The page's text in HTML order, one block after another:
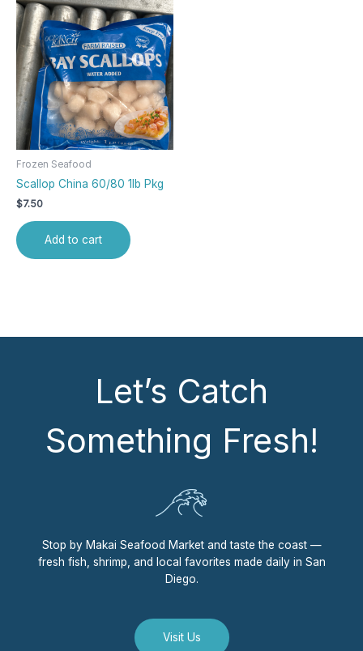
Frozen Seafood
Scallop China 60/80 1lb Pkg
$7.50
Add to cart
Let’s Catch
Something Fresh!
Stop by Makai Seafood Market and taste the coast —
fresh fish, shrimp, and local favorites made daily in San
Diego.
Visit Us